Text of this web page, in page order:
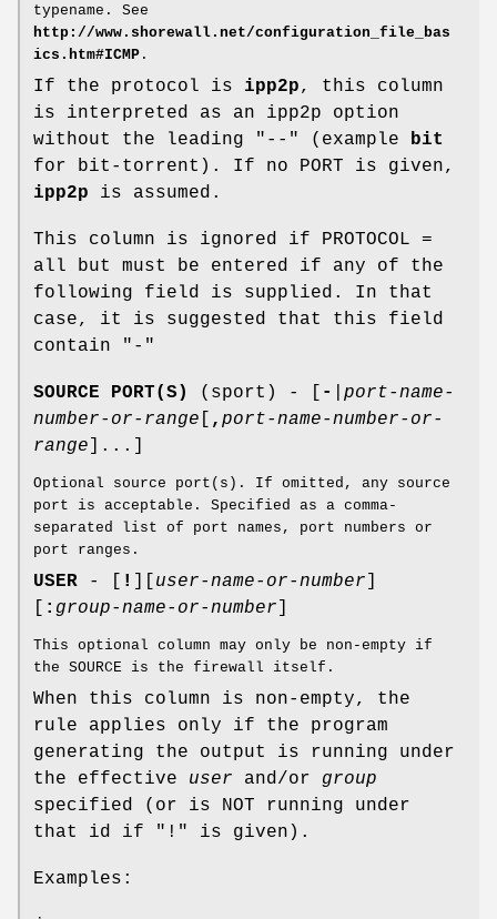
typename. See
http://www.shorewall.net/configuration_file_bas
ics.htm#ICMP .
If the protocol is ipp2p, this column
is interpreted as an ipp2p option
without the leading "--" (example
bit
for bit-torrent). If no PORT is given,
ipp2p is assumed.
This column is ignored if PROTOCOL =
all but must be entered if any of the
following field is supplied. In that
case, it is suggested that this field
contain "-"
SOURCE PORT(S) (sport) - [ -
port-name-
number-or-range
, port-name-number-or-
range ]...]
Optional source port(s). If omitted, any source
port is acceptable. Specified as a comma-
separated list of port names, port numbers or
port ranges.
USER - [ ! user-name-or-number
: group-name-or-number
This optional column may only be non-empty if
the SOURCE is the firewall itself.
When this column is non-empty, the
rule applies only if the program
generating the output is running under
the effective user and/or group
specified (or is NOT running under
that id if "!" is given).
Examples: